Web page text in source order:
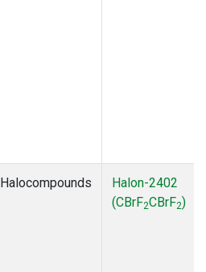
Halocompounds
Halon-2402
(CBrF2CBrF2)